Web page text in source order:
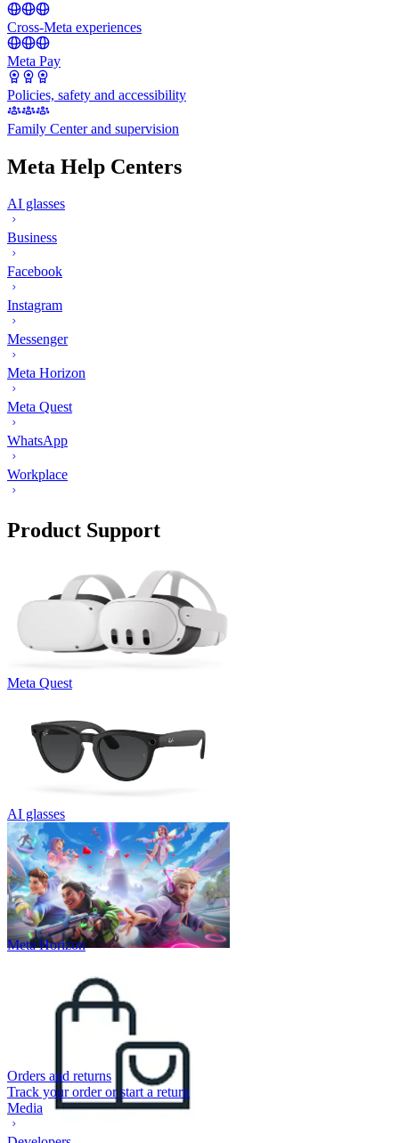
Cross-Meta experiences
Meta Pay
Policies, safety and accessibility
Family Center and supervision
Meta Help Centers
AI glasses
Business
Facebook
Instagram
Messenger
Meta Horizon
Meta Quest
WhatsApp
Workplace
Product Support
Meta Quest
AI glasses
Meta Horizon
Orders and returns
Track your order or start a return
Media